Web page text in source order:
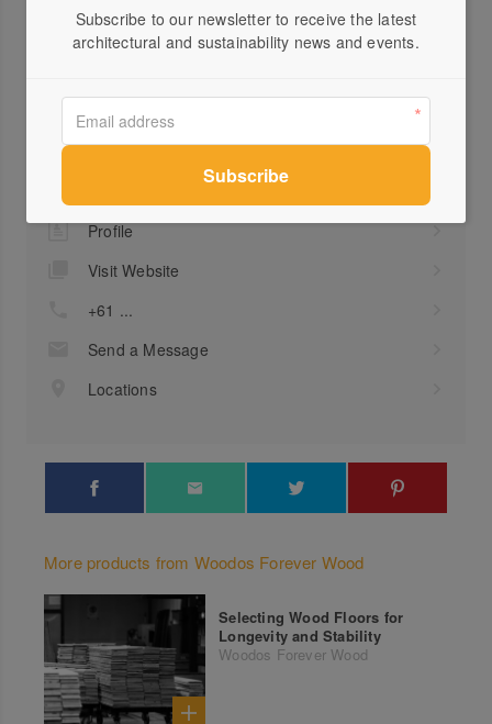
Downloads
Product Data Sheet
Profile
Visit Website
+61 ...
Send a Message
Locations
More products from Woodos Forever Wood
Selecting Wood Floors for
Longevity and Stability
Woodos Forever Wood
Subscribe to our newsletter to receive the latest
architectural and sustainability news and events.